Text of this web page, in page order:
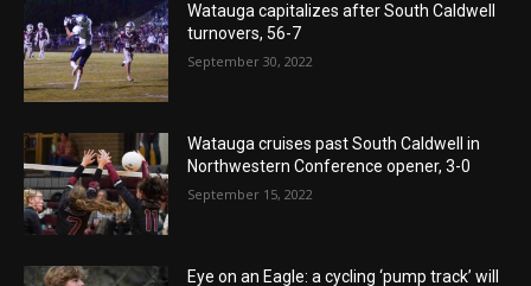
Watauga capitalizes after South Caldwell
turnovers, 56-7
September 30, 2022
Watauga cruises past South Caldwell in
Northwestern Conference opener, 3-0
September 15, 2022
Eye on an Eagle: a cycling ‘pump track’ will